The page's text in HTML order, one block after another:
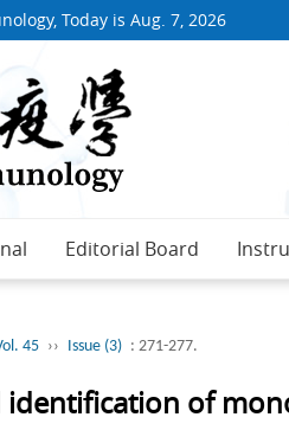
Today is Aug. 7, 2026
Editorial Board
45 ›› Issue (3) : 271-277.
of